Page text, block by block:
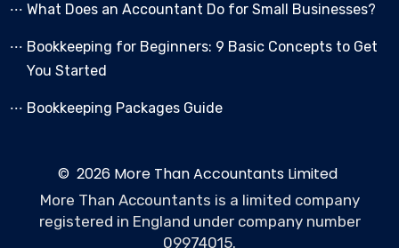
What Does an Accountant Do for Small Businesses?
Bookkeeping for Beginners: 9 Basic Concepts to Get
You Started
Bookkeeping Packages Guide
© 2026 More Than Accountants Limited
More Than Accountants is a limited company
registered in England under company number
09974015.